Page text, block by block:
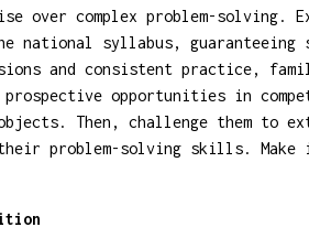
complex problem-solving.
national syllabus,
and consistent practice,
prospective opportunities in
Then, challenge them to
problem-solving skills.